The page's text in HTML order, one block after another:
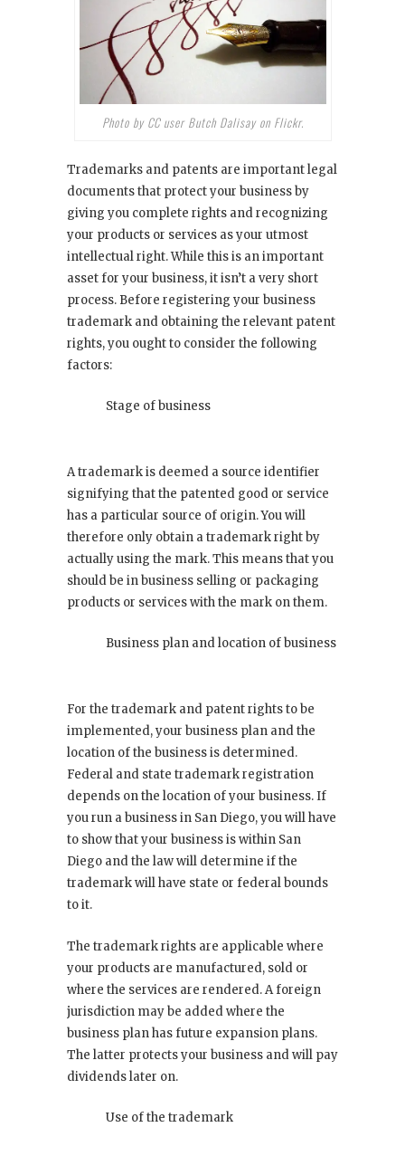
Photo by CC user Butch Dalisay on Flickr.
Trademarks and patents are important legal
documents that protect your business by
giving you complete rights and recognizing
your products or services as your utmost
intellectual right. While this is an important
asset for your business, it isn’t a very short
process. Before registering your business
trademark and obtaining the relevant patent
rights, you ought to consider the following
factors:
Stage of business
A trademark is deemed a source identifier
signifying that the patented good or service
has a particular source of origin. You will
therefore only obtain a trademark right by
actually using the mark. This means that you
should be in business selling or packaging
products or services with the mark on them.
Business plan and location of business
For the trademark and patent rights to be
implemented, your business plan and the
location of the business is determined.
Federal and state trademark registration
depends on the location of your business. If
you run a business in San Diego, you will have
to show that your business is within San
Diego and the law will determine if the
trademark will have state or federal bounds
to it.
The trademark rights are applicable where
your products are manufactured, sold or
where the services are rendered. A foreign
jurisdiction may be added where the
business plan has future expansion plans.
The latter protects your business and will pay
dividends later on.
Use of the trademark